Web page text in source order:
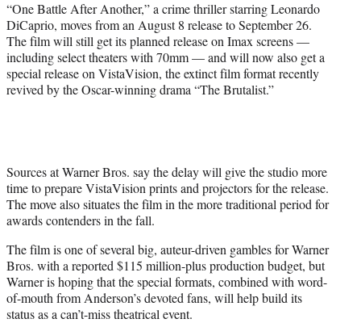
“One Battle After Another,” a crime thriller starring Leonardo
DiCaprio, moves from an August 8 release to September 26.
The film will still get its planned release on Imax screens —
including select theaters with 70mm — and will now also get a
special release on VistaVision, the extinct film format recently
revived by the Oscar-winning drama “The Brutalist.”
Sources at Warner Bros. say the delay will give the studio more
time to prepare VistaVision prints and projectors for the release.
The move also situates the film in the more traditional period for
awards contenders in the fall.
The film is one of several big, auteur-driven gambles for Warner
Bros. with a reported $115 million-plus production budget, but
Warner is hoping that the special formats, combined with word-
of-mouth from Anderson’s devoted fans, will help build its
status as a can’t-miss theatrical event.